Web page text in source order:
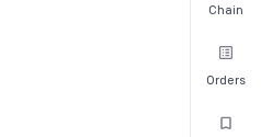
Chain
Orders